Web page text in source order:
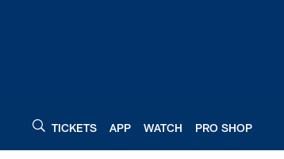
TICKETS APP WATCH PRO SHOP